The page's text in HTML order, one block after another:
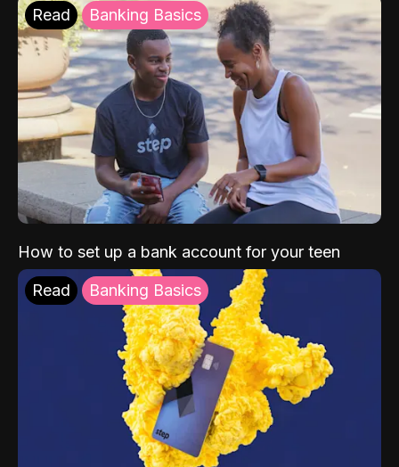
Read Banking Basics
How to set up a bank account for your teen
Read Banking Basics